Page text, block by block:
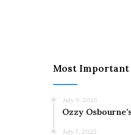
Most Important
July 9, 2025
Ozzy
July 7, 2025